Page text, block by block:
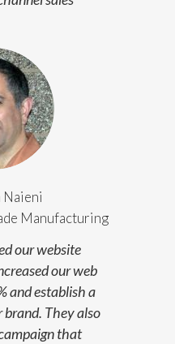
Naieni
Manufacturing
our website
our web
and establish a
They also
that